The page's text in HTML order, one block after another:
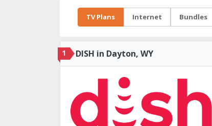
TV Plans Internet Bundles
1 DISH in Dayton, WY